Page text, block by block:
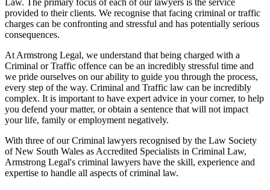
provided to their clients. We recognise that facing criminal or traffic
charges can be confronting and stressful and has potentially serious
consequences.
At Armstrong Legal, we understand that being charged with a
Criminal or Traffic offence can be an incredibly stressful time and
we pride ourselves on our ability to guide you through the process,
every step of the way. Criminal and Traffic law can be incredibly
complex. It is important to have expert advice in your corner, to help
you defend your matter, or obtain a sentence that will not impact
your life, family or employment negatively.
With three of our Criminal lawyers recognised by the Law Society
of New South Wales as Accredited Specialists in Criminal Law,
Armstrong Legal's criminal lawyers have the skill, experience and
expertise to handle all aspects of criminal law.